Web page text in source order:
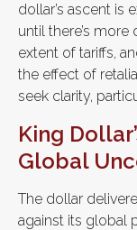
dollar’s ascent
until there’s
extent of tariffs,
the effect of
seek clarity,
King
Global
The dollar
against its global